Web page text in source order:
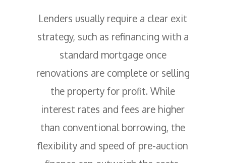
Lenders usually require a clear exit
strategy, such as refinancing with a
standard mortgage once
renovations are complete or selling
the property for profit. While
interest rates and fees are higher
than conventional borrowing, the
flexibility and speed of pre-auction